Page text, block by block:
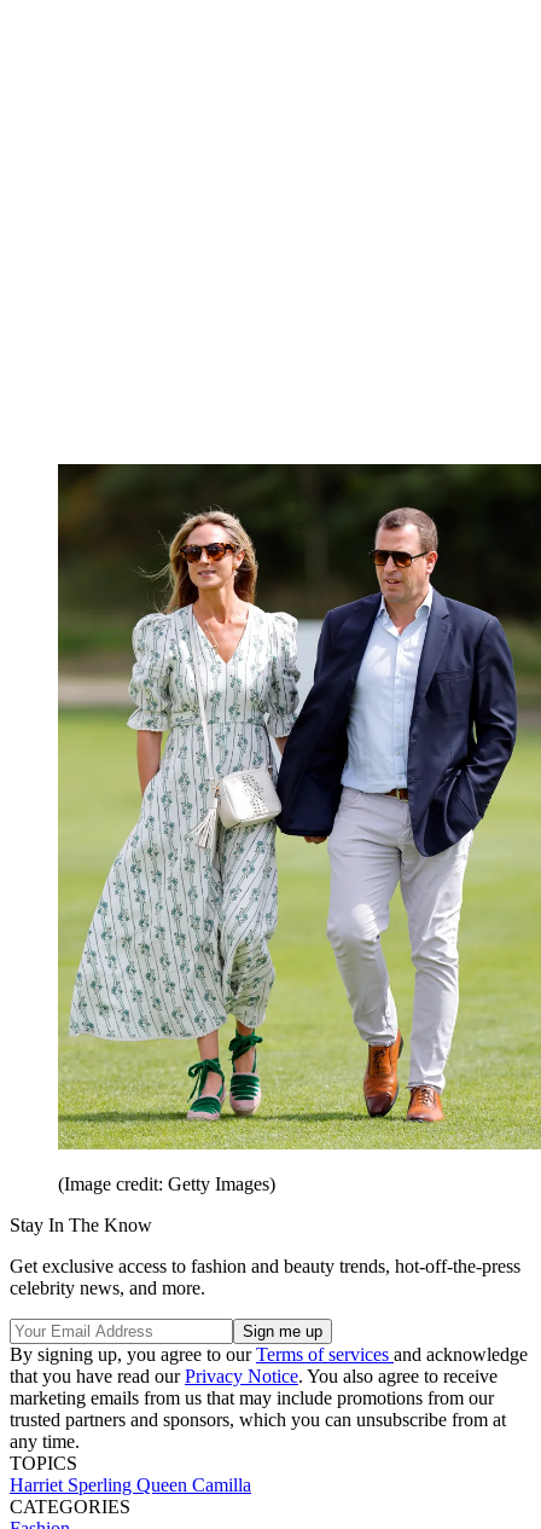
(Image credit: Getty Images)
Stay In The Know
Get exclusive access to fashion and beauty trends, hot-off-the-press
celebrity news, and more.
By signing up, you agree to ourTerms of services and acknowledge
that you have read ourPrivacy Notice. You also agree to receive
marketing emails from us that may include promotions from our
trusted partners and sponsors, which you can unsubscribe from at
any time.
TOPICS
Harriet Sperling Queen Camilla
CATEGORIES